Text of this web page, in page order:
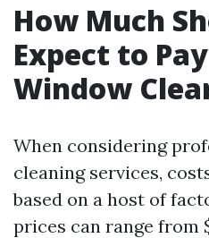
How Much
Expect to
Window
When considering
cleaning services,
based on a host of
prices can range from